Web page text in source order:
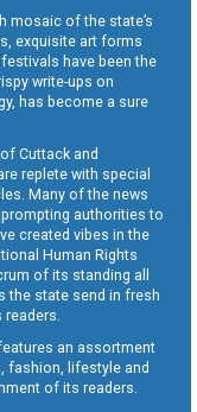
mosaic of the state’s
exquisite art forms
have been the
write-ups on
has become a sure
Cuttack and
replete with special
Many of the news
authorities to
created vibes in the
Human Rights
of its standing all
the state send in fresh
readers.
an assortment
fashion, lifestyle and
of its readers.